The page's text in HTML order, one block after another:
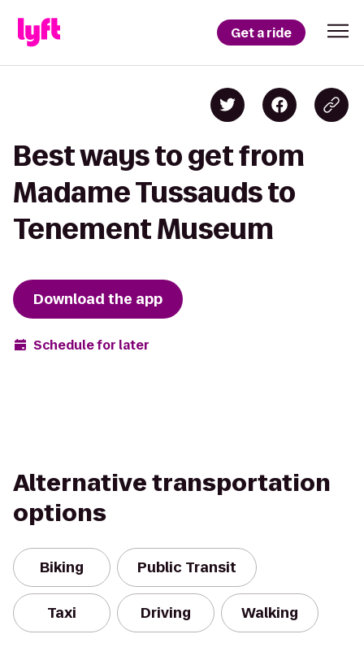
Get a ride
Best ways to get from
Madame Tussauds to
Tenement Museum
Download the app
Schedule for later
Alternative transportation
options
Biking Public Transit
Taxi Driving Walking